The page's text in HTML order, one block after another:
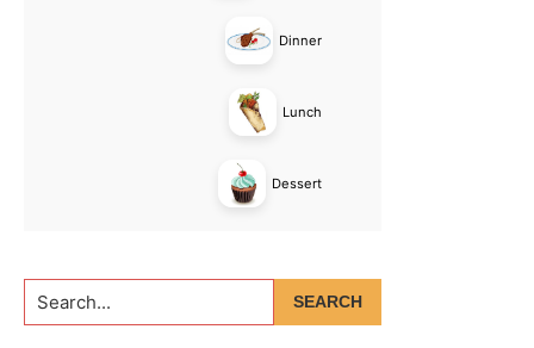
Dinner
Lunch
Dessert
Search...